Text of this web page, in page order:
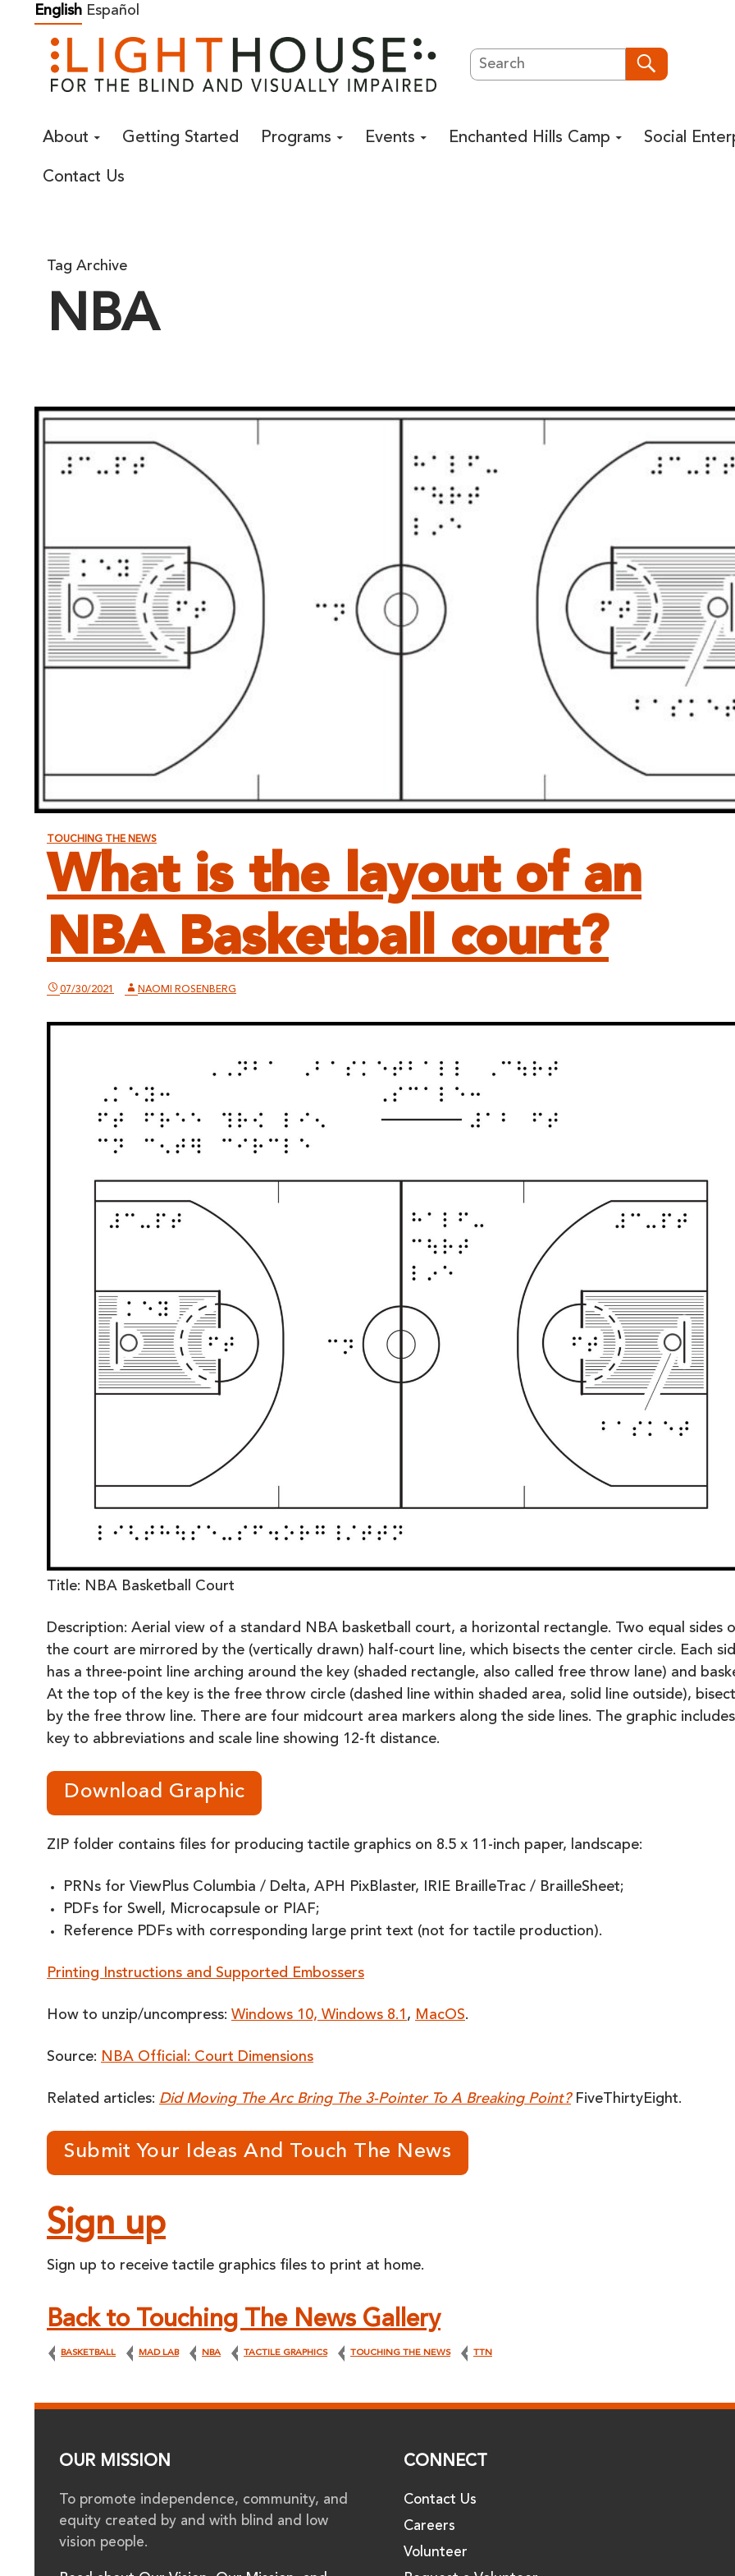
Skip
content
English Español
Search
About Getting Started Programs Events Enchanted Hills Camp Social
Contact Us
Tag Archive
NBA
TOUCHING THE NEWS
What is the layout of an
NBA Basketball court?
07/30/2021 NAOMI ROSENBERG
Title: NBA Basketball Court
Description: Aerial view of a standard NBA basketball court, a horizontal rectangle. Two equal sides
the court are mirrored by the (vertically drawn) half-court line, which bisects the center circle. Each
has a three-point line arching around the key (shaded rectangle, also called free throw lane) and
At the top of the key is the free throw circle (dashed line within shaded area, solid line outside),
by the free throw line. There are four midcourt area markers along the side lines. The graphic
key to abbreviations and scale line showing 12-ft distance.
Download Graphic
ZIP folder contains files for producing tactile graphics on 8.5 x 11-inch paper, landscape:
PRNs for ViewPlus Columbia / Delta, APH PixBlaster, IRIE BrailleTrac / BrailleSheet;
PDFs for Swell, Microcapsule or PIAF;
Reference PDFs with corresponding large print text (not for tactile production).
Printing Instructions and Supported Embossers
How to unzip/uncompress: Windows 10, Windows 8.1 , MacOS.
Source: NBA Official: Court Dimensions
Related articles: Did Moving The Arc Bring The 3-Pointer To A Breaking Point?FiveThirtyEight.
Submit Your Ideas And Touch The News
Sign up
Sign up to receive tactile graphics files to print at home.
Back to Touching The News Gallery
BASKETBALL MAD LAB NBA TACTILE GRAPHICS TOUCHING THE NEWS TTN
OUR MISSION
To promote independence, community, and
equity created by and with blind and low
vision people.
CONNECT
Contact Us
Careers
Volunteer